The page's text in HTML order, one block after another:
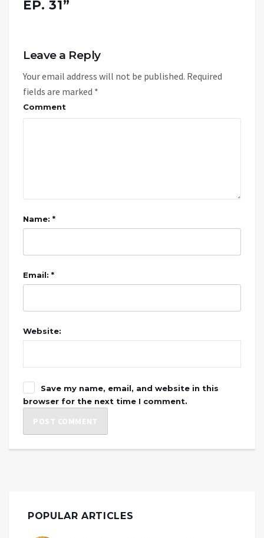
EP. 31”
Leave a Reply
Your email address will not be published. Required
fields are marked *
Comment
Name: *
Email: *
Website:
Save my name, email, and website in this
browser for the next time I comment.
POPULAR ARTICLES